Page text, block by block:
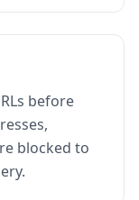
before
blocked to